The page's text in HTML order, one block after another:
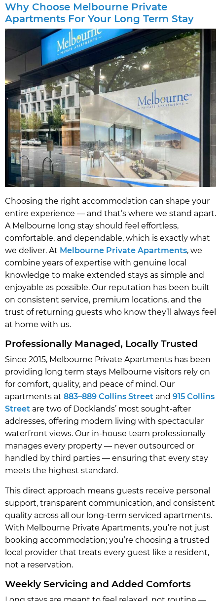
Why Choose Melbourne Private
Apartments For Your Long Term Stay
Choosing the right accommodation can shape your
entire experience — and that’s where we stand apart.
A Melbourne long stay should feel effortless,
comfortable, and dependable, which is exactly what
we deliver. At Melbourne Private Apartments, we
combine years of expertise with genuine local
knowledge to make extended stays as simple and
enjoyable as possible. Our reputation has been built
on consistent service, premium locations, and the
trust of returning guests who know they’ll always feel
at home with us.
Professionally Managed, Locally Trusted
Since 2015, Melbourne Private Apartments has been
providing long term stays Melbourne visitors rely on
for comfort, quality, and peace of mind. Our
apartments at 883–889 Collins Street and 915 Collins
Street are two of Docklands’ most sought-after
addresses, offering modern living with spectacular
waterfront views. Our in-house team professionally
manages every property — never outsourced or
handled by third parties — ensuring that every stay
meets the highest standard.
This direct approach means guests receive personal
support, transparent communication, and consistent
quality across all our long-term serviced apartments.
With Melbourne Private Apartments, you’re not just
booking accommodation; you’re choosing a trusted
local provider that treats every guest like a resident,
not a reservation.
Weekly Servicing and Added Comforts